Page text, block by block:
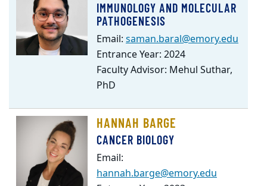
IMMUNOLOGY AND MOLECULAR
PATHOGENESIS
Email: saman.baral@emory.edu
Entrance Year: 2024
Faculty Advisor: Mehul Suthar,
PhD
HANNAH BARGE
CANCER BIOLOGY
Email:
hannah.barge@emory.edu